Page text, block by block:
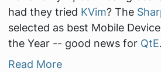
had they tried KVim? The
selected as best Mobile
the Year -- good news for QtE.
Read More